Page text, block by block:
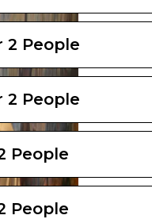
2 People
2 People
People
People